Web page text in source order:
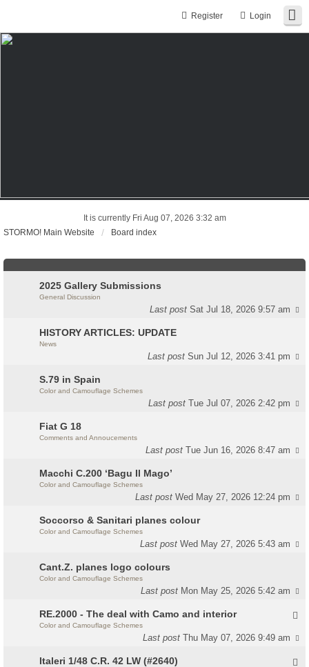
Login
Register
It is currently Fri Aug 07, 2026 3:32 am
STORMO! Main Website
Board index
2025 Gallery Submissions
General Discussion
Last postSat Jul 18, 2026 9:57 am
HISTORY ARTICLES: UPDATE
News
Last postSun Jul 12, 2026 3:41 pm
S.79 in Spain
Color and Camouflage Schemes
Last postTue Jul 07, 2026 2:42 pm
Fiat G 18
Comments and Annoucements
Last postTue Jun 16, 2026 8:47 am
Macchi C.200 ‘Bagu Il Mago’
Color and Camouflage Schemes
Last postWed May 27, 2026 12:24 pm
Soccorso & Sanitari planes colour
Color and Camouflage Schemes
Last postWed May 27, 2026 5:43 am
Cant.Z. planes logo colours
Color and Camouflage Schemes
Last post Mon May 25, 2026 5:42 am
RE.2000 - The deal with Camo and interior
Color and Camouflage Schemes
Last postThu May 07, 2026 9:49 am
Italeri 1/48 C.R. 42 LW (#2640)